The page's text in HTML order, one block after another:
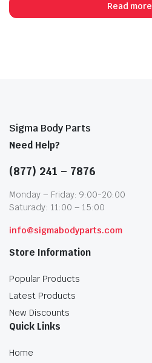
Read more
Sigma Body Parts
Need Help?
(877) 241 – 7876
Monday – Friday: 9:00-20:00
Saturady: 11:00 – 15:00
info@sigmabodyparts.com
Store Information
Popular Products
Latest Products
New Discounts
Quick Links
Home